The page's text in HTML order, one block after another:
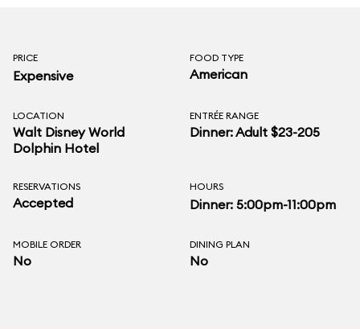
PRICE
Expensive
FOOD TYPE
American
LOCATION
Walt Disney World
Dolphin Hotel
ENTRÉE RANGE
Dinner: Adult $23-205
RESERVATIONS
Accepted
HOURS
Dinner: 5:00pm-11:00pm
MOBILE ORDER
No
DINING PLAN
No